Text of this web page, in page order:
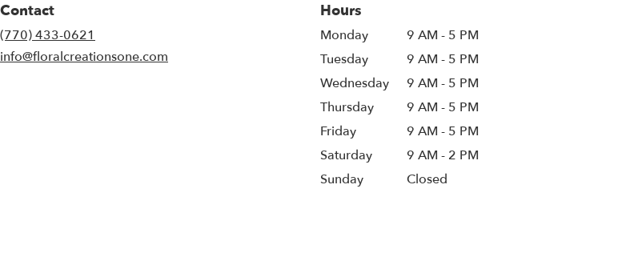
Contact
(770) 433-0621
info@floralcreationsone.com
Hours
Monday
9 AM - 5 PM
Tuesday
9 AM - 5 PM
Wednesday
9 AM - 5 PM
Thursday
9 AM - 5 PM
Friday
9 AM - 5 PM
Saturday
9 AM - 2 PM
Sunday
Closed